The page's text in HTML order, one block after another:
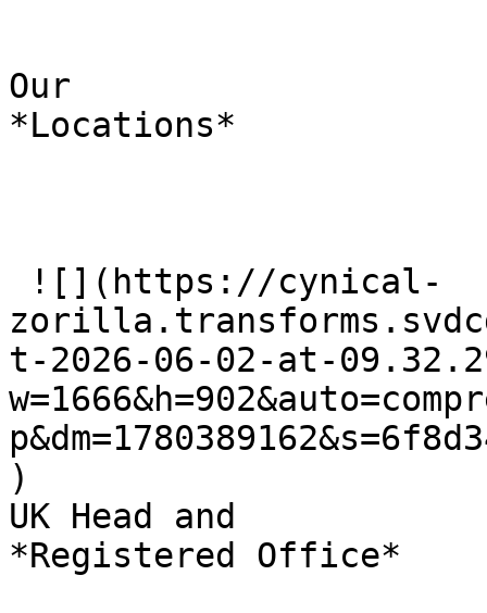
Our
*Locations*
t-2026-06-02-at-
)
UK Head and
*Registered Office*